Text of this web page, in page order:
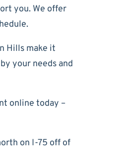
you. We offer
Hills make it
your needs and
online today –
on I-75 off of